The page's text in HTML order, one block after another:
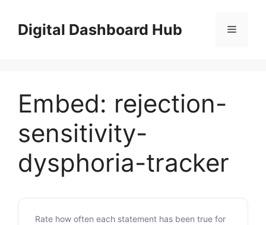
contentDigital Dashboard Hub Menu
Embed: rejection-
sensitivity-
dysphoria-tracker
Rate how often each statement has been true for